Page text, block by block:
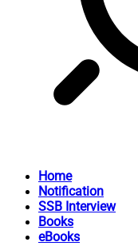
Home
Notification
SSB Interview
Books
eBooks